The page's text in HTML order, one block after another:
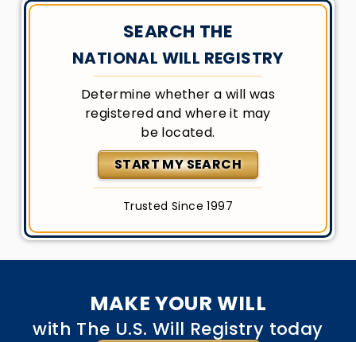
SEARCH THE
NATIONAL WILL REGISTRY
Determine whether a will was
registered and where it may
be located.
START MY SEARCH
Trusted Since 1997
MAKE YOUR WILL
with The U.S. Will Registry today